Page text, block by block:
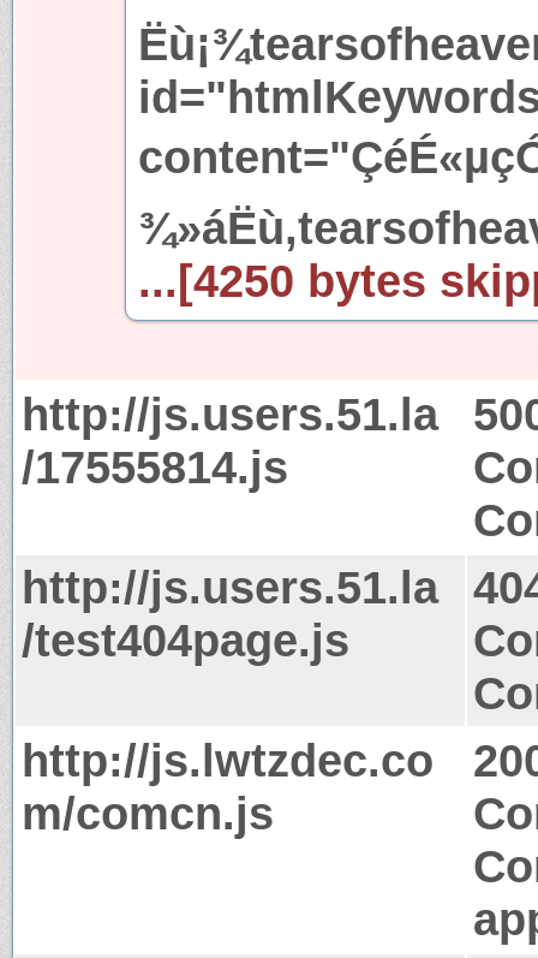
...[4250 bytes
http://js.users.51.la
/17555814.js
http://js.users.51.la
/test404page.js
http://js.lwtzdec.co
m/comcn.js